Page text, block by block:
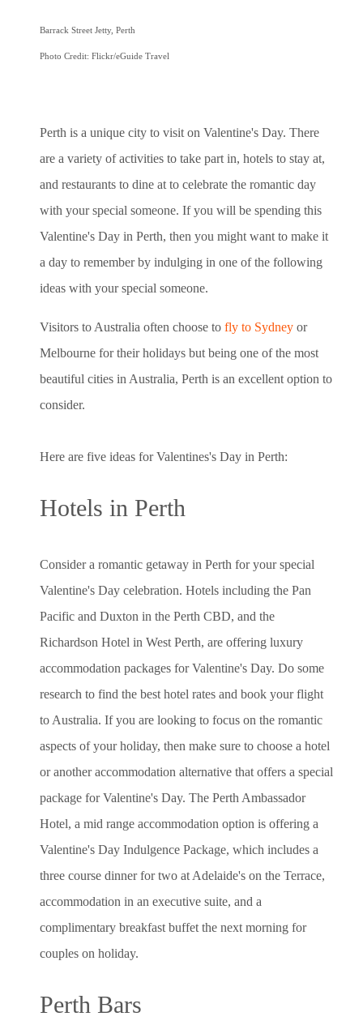
Barrack Street Jetty, Perth
Photo Credit: Flickr/eGuide Travel
Perth is a unique city to visit on Valentine's Day. There
are a variety of activities to take part in, hotels to stay at,
and restaurants to dine at to celebrate the romantic day
with your special someone. If you will be spending this
Valentine's Day in Perth, then you might want to make it
a day to remember by indulging in one of the following
ideas with your special someone.
Visitors to Australia often choose to fly to Sydney or
Melbourne for their holidays but being one of the most
beautiful cities in Australia, Perth is an excellent option to
consider.
Here are five ideas for Valentines's Day in Perth:
Hotels in Perth
Consider a romantic getaway in Perth for your special
Valentine's Day celebration. Hotels including the Pan
Pacific and Duxton in the Perth CBD, and the
Richardson Hotel in West Perth, are offering luxury
accommodation packages for Valentine's Day. Do some
research to find the best hotel rates and book your flight
to Australia. If you are looking to focus on the romantic
aspects of your holiday, then make sure to choose a hotel
or another accommodation alternative that offers a special
package for Valentine's Day. The Perth Ambassador
Hotel, a mid range accommodation option is offering a
Valentine's Day Indulgence Package, which includes a
three course dinner for two at Adelaide's on the Terrace,
accommodation in an executive suite, and a
complimentary breakfast buffet the next morning for
couples on holiday.
Perth Bars